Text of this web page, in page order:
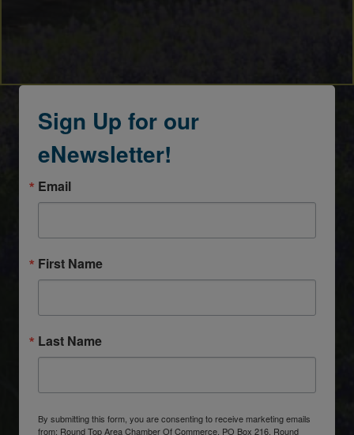
Sign Up for our
eNewsletter!
Email
First Name
Last Name
By submitting this form, you are consenting to receive marketing emails
from: Round Top Area Chamber Of Commerce, PO Box 216, Round